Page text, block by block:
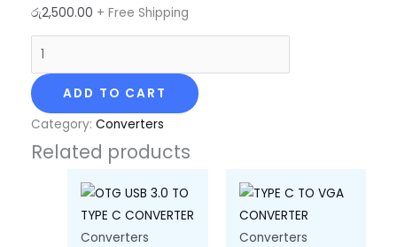
රු2,500.00 + Free Shipping
ADD TO CART
Category: Converters
Related products
Converters Converters